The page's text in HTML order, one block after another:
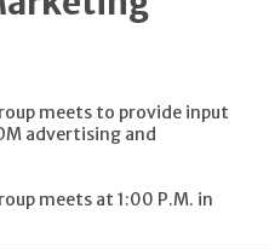
meets to provide input
advertising and
meets at 1:00 P.M. in